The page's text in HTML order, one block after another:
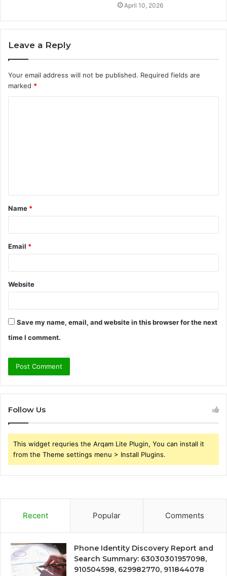
April 10, 2026
Leave a Reply
Your email address will not be published. Required fields are
marked *
t
*
Name *
Email *
Website
Save my name, email, and website in this browser for the next
time I comment.
Follow Us
This widget requries the Arqam Lite Plugin, You can install it
from the Theme settings menu > Install Plugins.
Recent Popular Comments
Phone Identity Discovery Report and
Search Summary: 63030301957098,
910504598, 629982770, 911844078